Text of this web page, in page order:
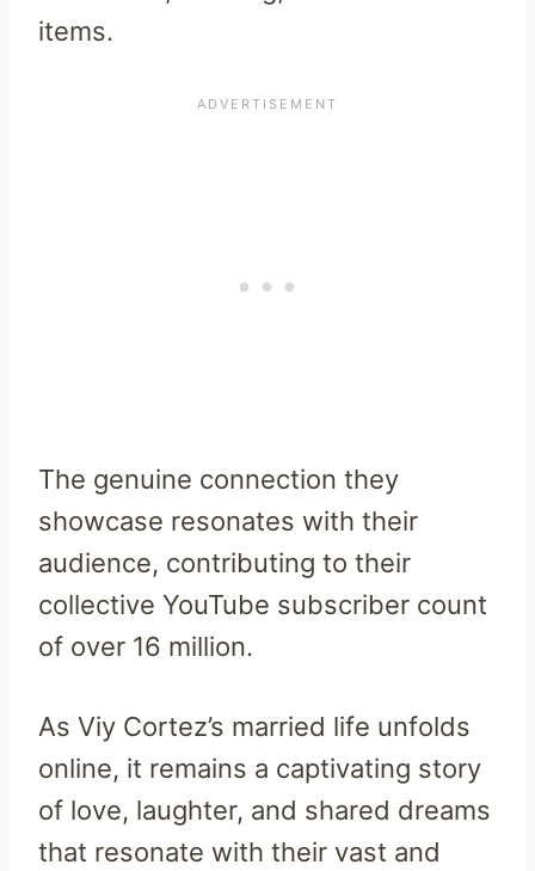
items.
The genuine connection they
showcase resonates with their
audience, contributing to their
collective YouTube subscriber count
of over 16 million.
As Viy Cortez’s married life unfolds
online, it remains a captivating story
of love, laughter, and shared dreams
that resonate with their vast and